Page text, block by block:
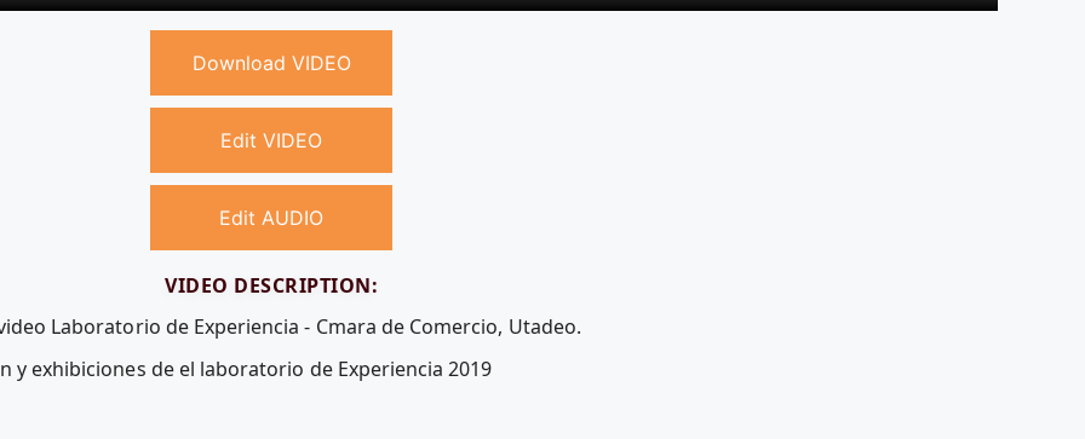
Download VIDEO
Edit VIDEO
Edit AUDIO
VIDEO DESCRIPTION:
Laboratorio de Experiencia - Cmara de Comercio, Utadeo.
y exhibiciones de el laboratorio de Experiencia 2019